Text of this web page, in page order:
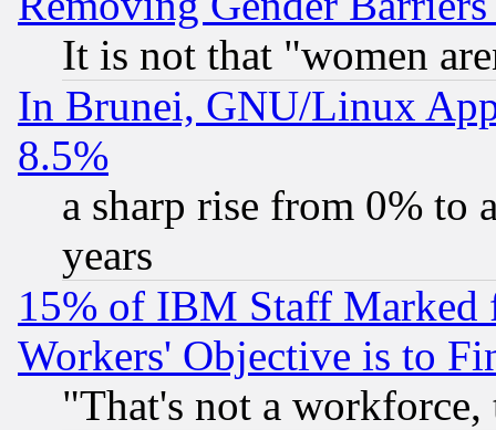
It is not that "women
In Brunei, GNU/Linux
8.5%
a sharp rise from 0% to
years
15% of IBM Staff
Workers' Objective is to
"That's not a